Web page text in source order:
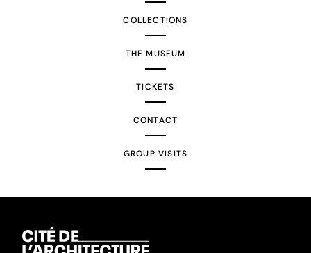
COLLECTIONS
THE MUSEUM
TICKETS
CONTACT
GROUP VISITS